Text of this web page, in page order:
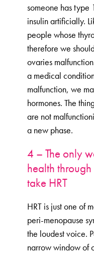
someone has
insulin artificially.
people whose
therefore we
ovaries
a medical
malfunction, we
hormones. The
are not
a new phase.
4 – The only
health
take HRT
HRT is just one of
peri-menopause
the loudest voice.
narrow window of